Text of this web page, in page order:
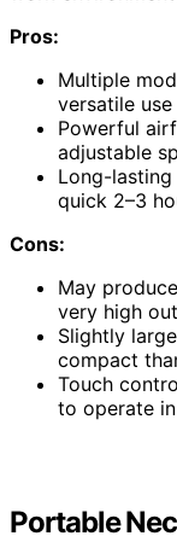
Pros:
Multiple
versatile
Powerful
adjustable
Long-
quick 2–3
Cons:
May
very high
Slightly
compact
Touch
to operate
Portable